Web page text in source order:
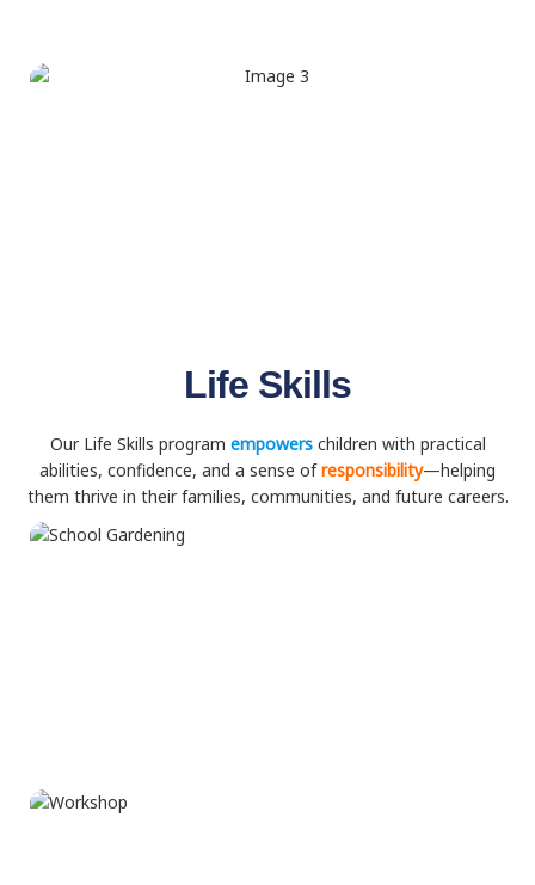
Life Skills
Our Life Skills program empowers children with practical
abilities, confidence, and a sense ofresponsibility—helping
them thrive in their families, communities, and future careers.